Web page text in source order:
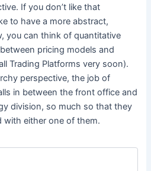
If you don’t like that
to have a more abstract,
you can think of quantitative
pricing models and
Trading Platforms very soon).
perspective, the job of
in between the front office and
division, so much so that they
with either one of them.